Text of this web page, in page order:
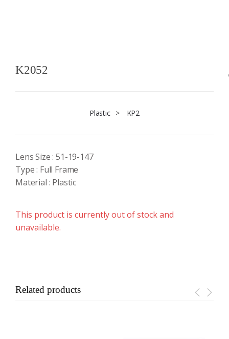
K2052
Plastic > KP2
Lens Size : 51-19-147
Type : Full Frame
Material : Plastic
This product is currently out of stock and
unavailable.
Related products